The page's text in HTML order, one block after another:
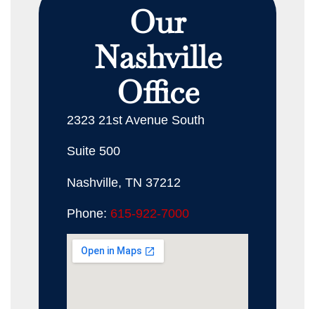
Our
Nashville
Office
2323 21st Avenue South
Suite 500
Nashville, TN 37212
Phone: 615-922-7000